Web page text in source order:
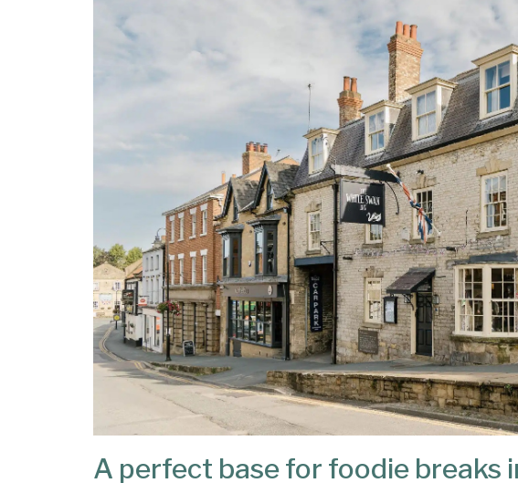
A perfect base for foodie breaks